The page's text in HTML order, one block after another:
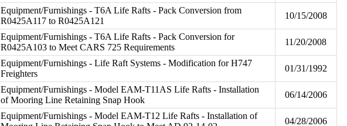
Equipment/Furnishings - T6A Life Rafts - Pack Conversion from
R0425A117 to R0425A121
10/15/2008
Equipment/Furnishings - T6A Life Rafts - Pack Conversion for
R0425A103 to Meet CARS 725 Requirements
11/20/2008
Equipment/Furnishings - Life Raft Systems - Modification for H747
Freighters
01/31/1992
Equipment/Furnishings - Model EAM-T11AS Life Rafts - Installation
of Mooring Line Retaining Snap Hook
06/14/2006
Equipment/Furnishings - Model EAM-T12 Life Rafts - Installation of
04/28/2006